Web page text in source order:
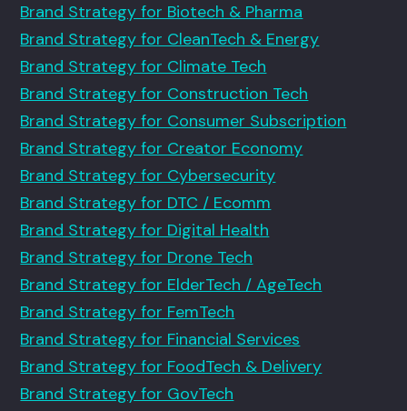
Brand Strategy for Biotech & Pharma
Brand Strategy for CleanTech & Energy
Brand Strategy for Climate Tech
Brand Strategy for Construction Tech
Brand Strategy for Consumer Subscription
Brand Strategy for Creator Economy
Brand Strategy for Cybersecurity
Brand Strategy for DTC / Ecomm
Brand Strategy for Digital Health
Brand Strategy for Drone Tech
Brand Strategy for ElderTech / AgeTech
Brand Strategy for FemTech
Brand Strategy for Financial Services
Brand Strategy for FoodTech & Delivery
Brand Strategy for GovTech